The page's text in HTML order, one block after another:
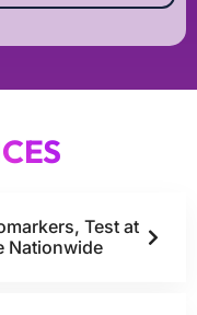
Test at
Nationwide